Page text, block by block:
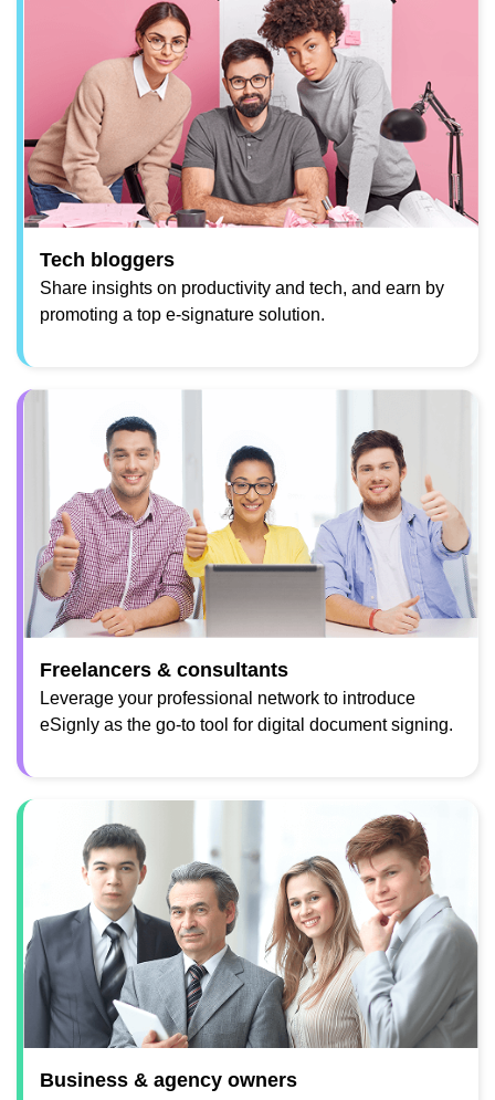
Tech bloggers
Share insights on productivity and tech, and earn by
promoting a top e-signature solution.
Freelancers & consultants
Leverage your professional network to introduce
eSignly as the go-to tool for digital document signing.
Business & agency owners